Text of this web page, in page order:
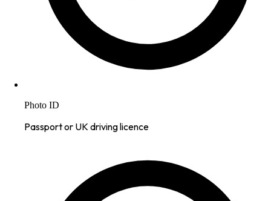
Photo ID
Passport or UK driving licence